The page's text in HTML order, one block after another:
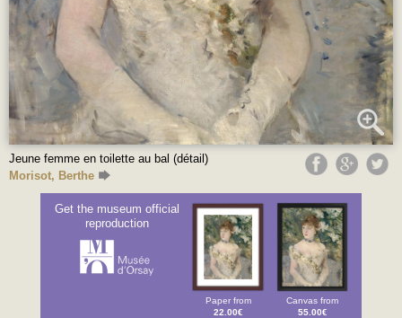
Jeune femme en toilette au bal (détail)
Morisot, Berthe
Get the museum official
reproduction
Paper from
22.00€
Canvas from
55.00€